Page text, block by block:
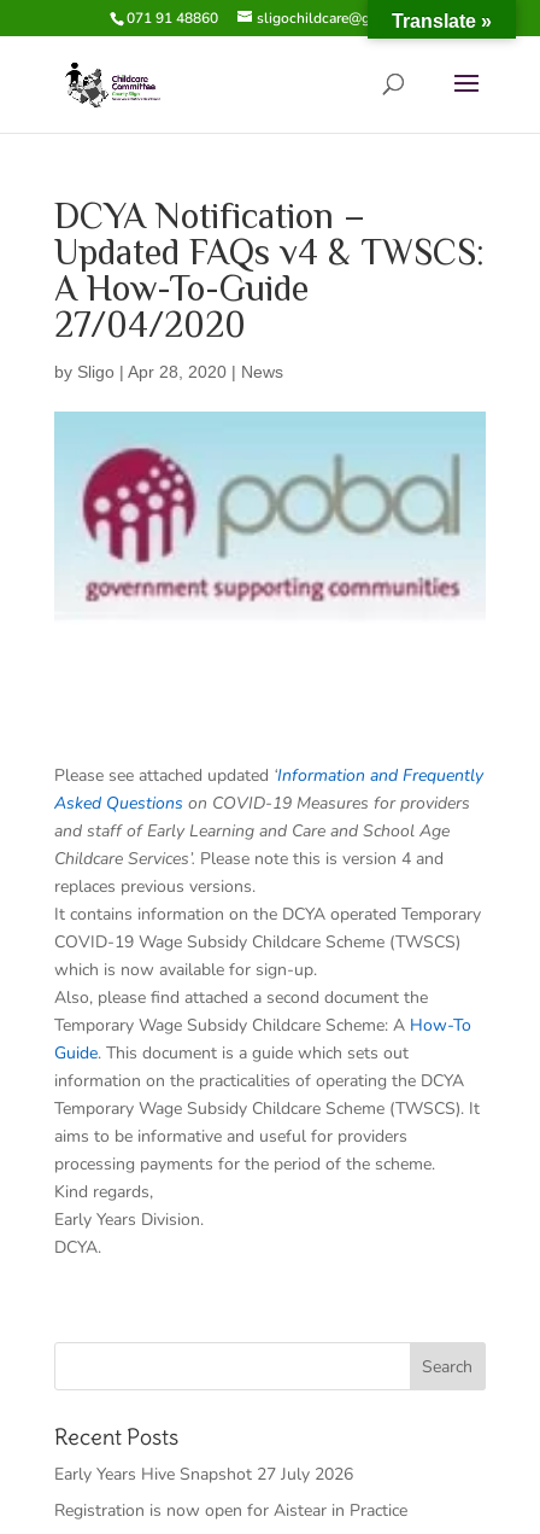
071 91 48860 sligochildcare@gmail.com
DCYA Notification –
Updated FAQs v4 & TWSCS:
A How-To-Guide
27/04/2020
by Sligo| Apr 28, 2020| News
Please see attached updated ‘Information and Frequently
Asked Questions on COVID-19 Measures for providers
and staff of Early Learning and Care and School Age
Childcare Services’. Please note this is version 4 and
replaces previous versions.
It contains information on the DCYA operated Temporary
COVID-19 Wage Subsidy Childcare Scheme (TWSCS)
which is now available for sign-up.
Also, please find attached a second document the
Temporary Wage Subsidy Childcare Scheme: A How-To
Guide. This document is a guide which sets out
information on the practicalities of operating the DCYA
Temporary Wage Subsidy Childcare Scheme (TWSCS). It
aims to be informative and useful for providers
processing payments for the period of the scheme.
Kind regards,
Early Years Division.
DCYA.
Recent Posts
Early Years Hive Snapshot 27 July 2026
Registration is now open for Aistear in Practice
Translate »